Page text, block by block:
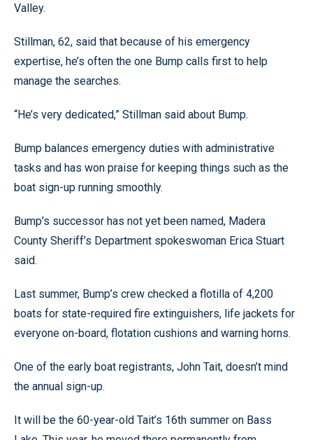
Valley.
Stillman, 62, said that because of his emergency
expertise, he’s often the one Bump calls first to help
manage the searches.
“He’s very dedicated,” Stillman said about Bump.
Bump balances emergency duties with administrative
tasks and has won praise for keeping things such as the
boat sign-up running smoothly.
Bump’s successor has not yet been named, Madera
County Sheriff’s Department spokeswoman Erica Stuart
said.
Last summer, Bump’s crew checked a flotilla of 4,200
boats for state-required fire extinguishers, life jackets for
everyone on-board, flotation cushions and warning horns.
One of the early boat registrants, John Tait, doesn’t mind
the annual sign-up.
It will be the 60-year-old Tait’s 16th summer on Bass